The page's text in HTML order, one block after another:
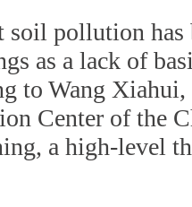
soil pollution
as a lack of
to Wang
Center of the
a high-level